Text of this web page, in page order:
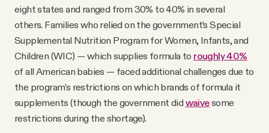
eight states and ranged from 30% to 40% in several
others. Families who relied on the government’s Special
Supplemental Nutrition Program for Women, Infants, and
Children (WIC) — which supplies formula to roughly 40%
of all American babies — faced additional challenges due to
the program’s restrictions on which brands of formula it
supplements (though the government did waivesome
restrictions during the shortage).